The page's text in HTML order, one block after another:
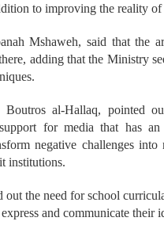
to improving the reality of
Mshaweh, said that the
adding that the Ministry
al-Hallaq, pointed
for media that has
negative challenges
institutions.
the need for school
and communicate their